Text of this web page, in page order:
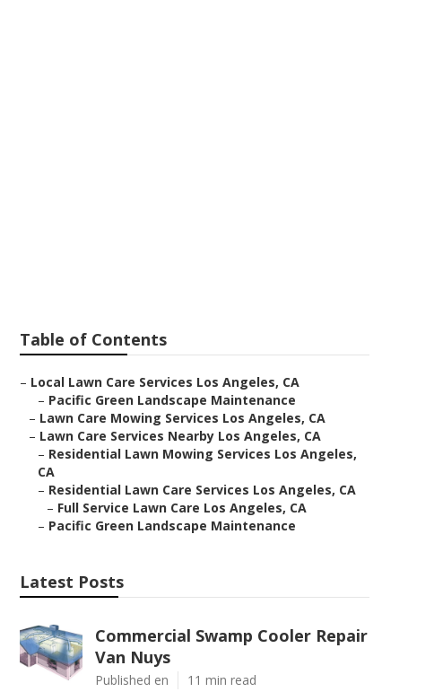
Table of Contents
– Local Lawn Care Services Los Angeles, CA
– Pacific Green Landscape Maintenance
– Lawn Care Mowing Services Los Angeles, CA
– Lawn Care Services Nearby Los Angeles, CA
– Residential Lawn Mowing Services Los Angeles,
CA
– Residential Lawn Care Services Los Angeles, CA
– Full Service Lawn Care Los Angeles, CA
– Pacific Green Landscape Maintenance
Latest Posts
Commercial Swamp Cooler Repair
Van Nuys
Published en 11 min read